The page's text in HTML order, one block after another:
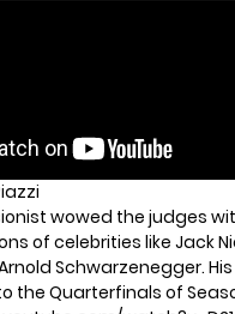
wowed the judges
of celebrities like Jack
Schwarzenegger.
the Quarterfinals of